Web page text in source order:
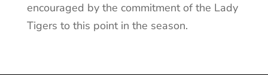
encouraged by the commitment of the Lady
Tigers to this point in the season.